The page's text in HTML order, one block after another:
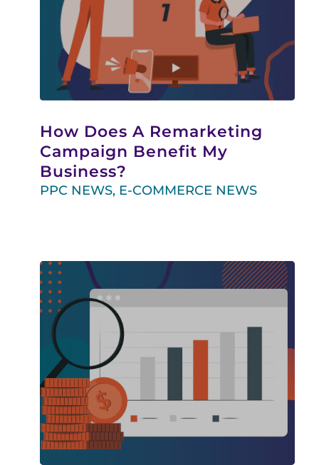
How Does A Remarketing
Campaign Benefit My
Business?
PPC NEWS, E-COMMERCE NEWS